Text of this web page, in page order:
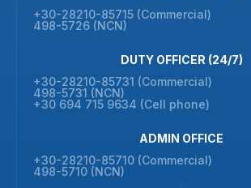
+30-28210-85715 (Commercial)
498-5726 (NCN)
DUTY OFFICER (24/7)
+30-28210-85731 (Commercial)
498-5731 (NCN)
+30 694 715 9634 (Cell phone)
ADMIN OFFICE
+30-28210-85710 (Commercial)
498-5710 (NCN)